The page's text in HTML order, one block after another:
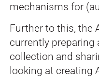
mechanisms for
Further to this, the
currently preparing
collection and
looking at creating